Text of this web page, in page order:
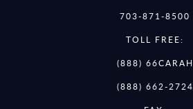
703-871-8500
TOLL FREE:
(888) 66CARAH
(888) 662-2724